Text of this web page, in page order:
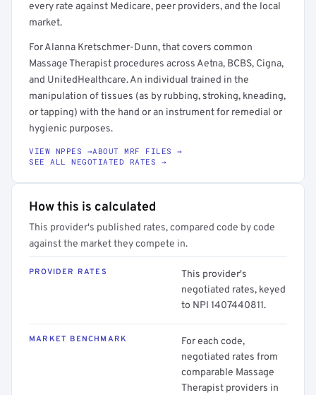
every rate against Medicare, peer providers, and the local
market.
For Alanna Kretschmer-Dunn, that covers common
Massage Therapist procedures across Aetna, BCBS, Cigna,
and UnitedHealthcare. An individual trained in the
manipulation of tissues (as by rubbing, stroking, kneading,
or tapping) with the hand or an instrument for remedial or
hygienic purposes.
VIEW NPPES →ABOUT MRF FILES →
SEE ALL NEGOTIATED RATES →
How this is calculated
This provider's published rates, compared code by code
against the market they compete in.
PROVIDER RATES
This provider's
negotiated rates, keyed
to NPI 1407440811.
MARKET BENCHMARK
For each code,
negotiated rates from
comparable Massage
Therapist providers in